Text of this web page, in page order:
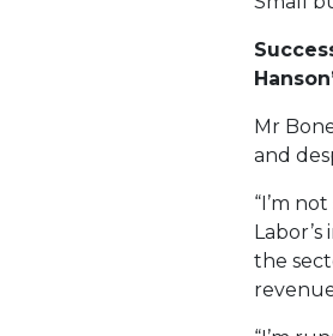
Mr
and
“I’m
the